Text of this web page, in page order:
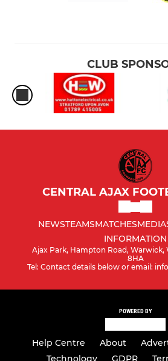
CLUB
CENTRAL AJAX
NEWSTEAMSMATCHESMEDIA
INFORMATION
Ajax Park, Hampton Road, Warwick,
8HA
Tel: Contact details below or email:
POWERED BY
Help Centre About
Technology
GDPR